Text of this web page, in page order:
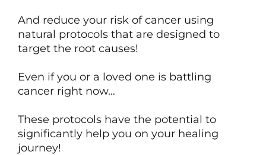
And reduce your risk of cancer using
natural protocols that are designed to
target the root causes!
Even if you or a loved one is battling
cancer right now…
These protocols have the potential to
significantly help you on your healing
journey!